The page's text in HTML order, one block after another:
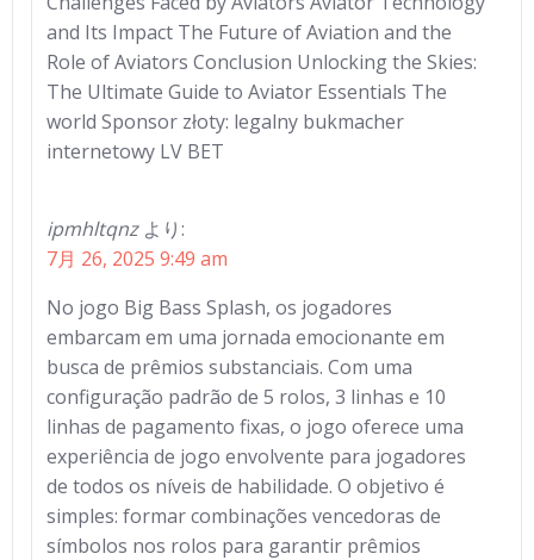
and Its Impact The Future of Aviation and the
Role of Aviators Conclusion Unlocking the Skies:
The Ultimate Guide to Aviator Essentials The
world Sponsor złoty: legalny bukmacher
internetowy LV BET
ipmhltqnz より:
7月 26, 2025 9:49 am
No jogo Big Bass Splash, os jogadores
embarcam em uma jornada emocionante em
busca de prêmios substanciais. Com uma
configuração padrão de 5 rolos, 3 linhas e 10
linhas de pagamento fixas, o jogo oferece uma
experiência de jogo envolvente para jogadores
de todos os níveis de habilidade. O objetivo é
simples: formar combinações vencedoras de
símbolos nos rolos para garantir prêmios